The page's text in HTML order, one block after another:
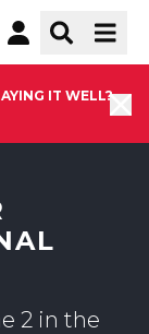
IT WELL?
2 in the